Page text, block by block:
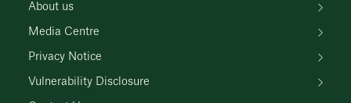
About us
Media Centre
Privacy Notice
Vulnerability Disclosure